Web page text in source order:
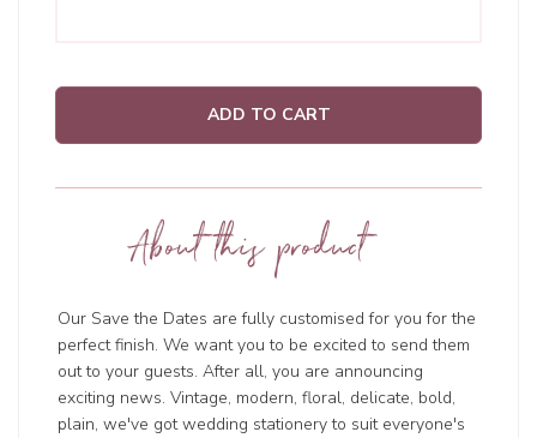
ADD TO CART
About this product
Our Save the Dates are fully customised for you for the
perfect finish. We want you to be excited to send them
out to your guests. After all, you are announcing
exciting news. Vintage, modern, floral, delicate, bold,
plain, we've got wedding stationery to suit everyone's